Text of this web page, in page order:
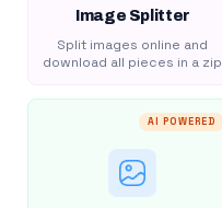
Image Splitter
Split images online and
download all pieces in a zip
AI POWERED